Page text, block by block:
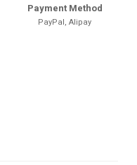
Payment Method
PayPal, Alipay